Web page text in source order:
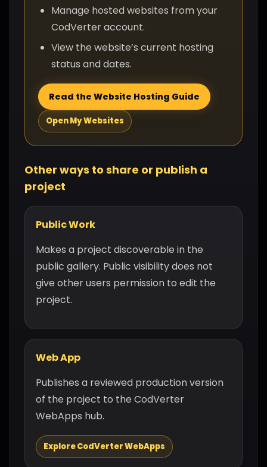
Manage hosted websites from your
CodVerter account.
View the website’s current hosting
status and dates.
Read the Website Hosting Guide
Open My Websites
Other ways to share or publish a
project
Public Work
Makes a project discoverable in the
public gallery. Public visibility does not
give other users permission to edit the
project.
Web App
Publishes a reviewed production version
of the project to the CodVerter
WebApps hub.
Explore CodVerter WebApps